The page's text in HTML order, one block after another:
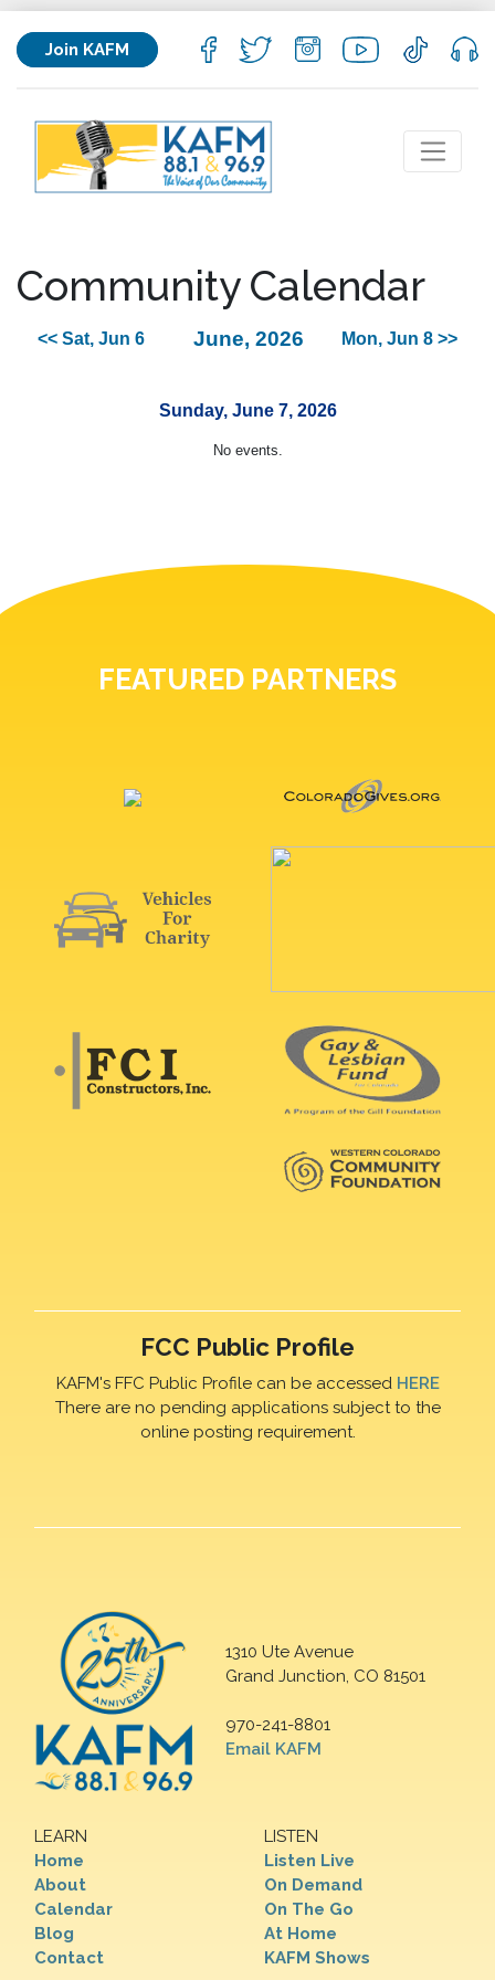
Join KAFM
Community Calendar
<< Sat, Jun 6 June, 2026 Mon, Jun 8 >>
Sunday, June 7, 2026
No events.
FEATURED PARTNERS
FCC Public Profile
KAFM's FFC Public Profile can be accessed HERE
There are no pending applications subject to the
online posting requirement.
1310 Ute Avenue
Grand Junction, CO 81501
970-241-8801
Email KAFM
LEARN
Home
About
Calendar
Blog
Contact
LISTEN
Listen Live
On Demand
On The Go
At Home
KAFM Shows